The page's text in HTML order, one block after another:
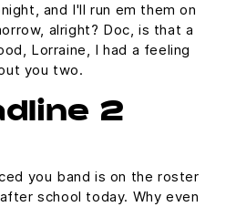
and I'll run em them on
alright? Doc, is that a
Lorraine, I had a feeling
you two.
2
you band is on the roster
school today. Why even